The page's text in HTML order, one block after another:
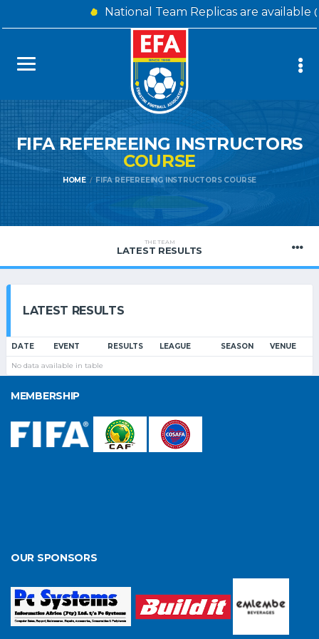
National Team Replicas are
FIFA REFEREEING INSTRUCTORS
COURSE
HOME FIFA REFEREEING INSTRUCTORS COURSE
THE TEAM
LATEST RESULTS
LATEST RESULTS
DATE EVENT RESULTS LEAGUE SEASON VENUE
No data available in table
MEMBERSHIP
OUR SPONSORS